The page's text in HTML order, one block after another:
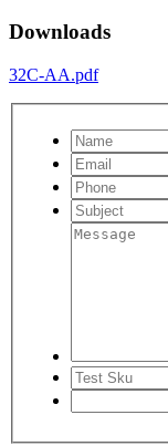
Downloads
32C-AA.pdf